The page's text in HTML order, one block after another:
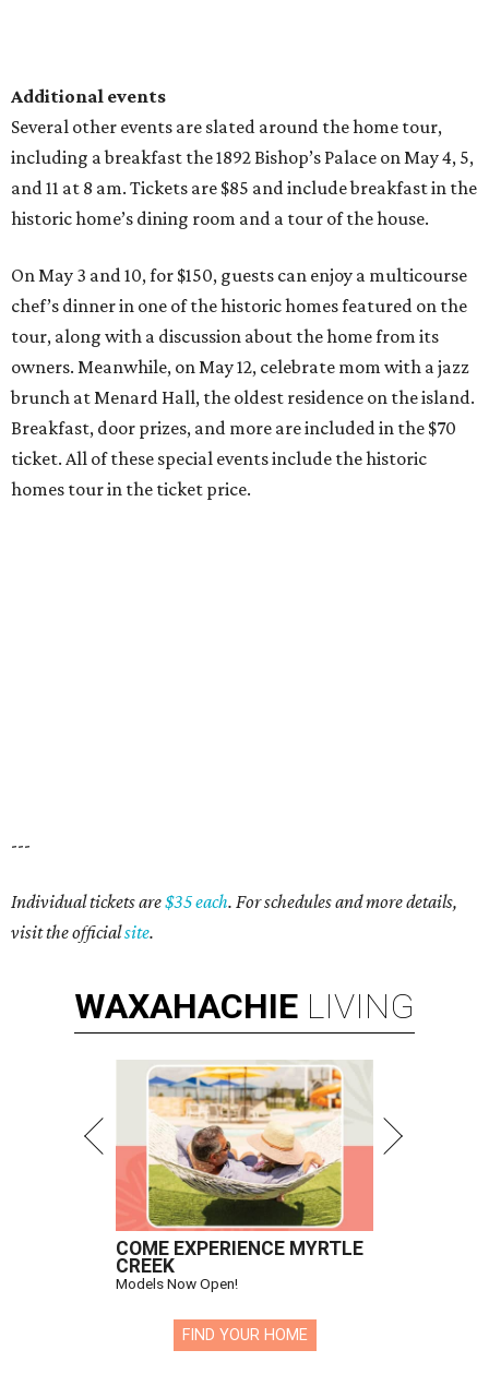
Additional events
Several other events are slated around the home tour,
including a breakfast the 1892 Bishop’s Palace on May 4, 5,
and 11 at 8 am. Tickets are $85 and include breakfast in the
historic home’s dining room and a tour of the house.
On May 3 and 10, for $150, guests can enjoy a multicourse
chef’s dinner in one of the historic homes featured on the
tour, along with a discussion about the home from its
owners. Meanwhile, on May 12, celebrate mom with a jazz
brunch at Menard Hall, the oldest residence on the island.
Breakfast, door prizes, and more are included in the $70
ticket. All of these special events include the historic
homes tour in the ticket price.
---
Individual tickets are$35 each. For schedules and more details,
visit the officialsite.
WAXAHACHIE LIVING
COME EXPERIENCE MYRTLE
CREEK
Models Now Open!
FIND YOUR HOME